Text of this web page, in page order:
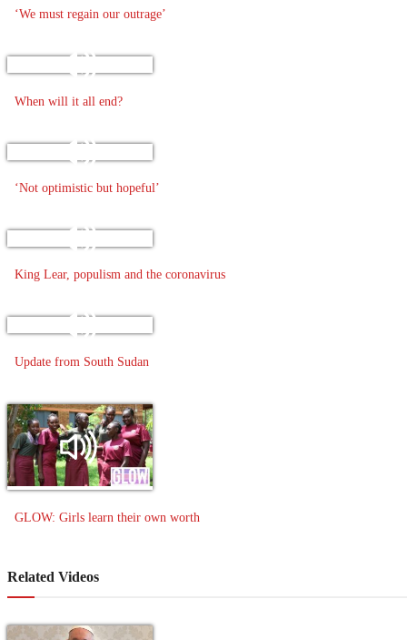
‘We must regain our outrage’
When will it all end?
‘Not optimistic but hopeful’
King Lear, populism and the coronavirus
Update from South Sudan
GLOW: Girls learn their own worth
Related Videos